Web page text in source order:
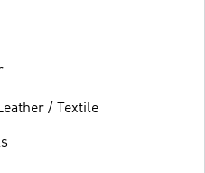
/ Textile